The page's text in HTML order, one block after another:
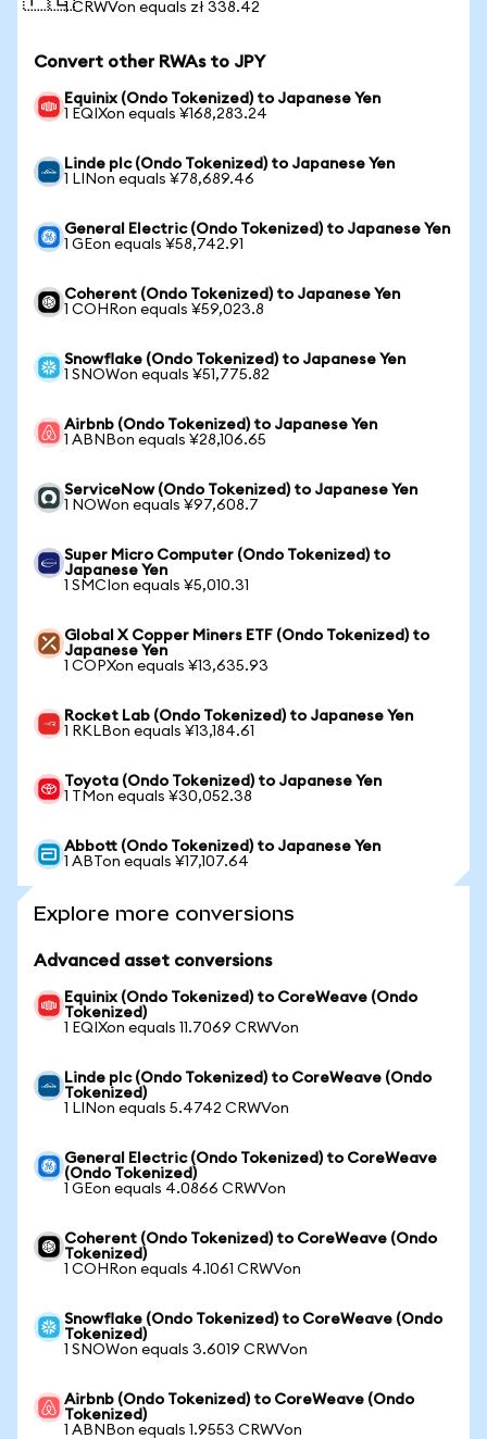
1 CRWVon equals zł 338.42
Convert other RWAs to JPY
Equinix (Ondo Tokenized) to Japanese Yen
1 EQIXon equals ¥168,283.24
Linde plc (Ondo Tokenized) to Japanese Yen
1 LINon equals ¥78,689.46
General Electric (Ondo Tokenized) to Japanese Yen
1 GEon equals ¥58,742.91
Coherent (Ondo Tokenized) to Japanese Yen
1 COHRon equals ¥59,023.8
Snowflake (Ondo Tokenized) to Japanese Yen
1 SNOWon equals ¥51,775.82
Airbnb (Ondo Tokenized) to Japanese Yen
1 ABNBon equals ¥28,106.65
ServiceNow (Ondo Tokenized) to Japanese Yen
1 NOWon equals ¥97,608.7
Super Micro Computer (Ondo Tokenized) to
Japanese Yen
1 SMCIon equals ¥5,010.31
Global X Copper Miners ETF (Ondo Tokenized) to
Japanese Yen
1 COPXon equals ¥13,635.93
Rocket Lab (Ondo Tokenized) to Japanese Yen
1 RKLBon equals ¥13,184.61
Toyota (Ondo Tokenized) to Japanese Yen
1 TMon equals ¥30,052.38
Abbott (Ondo Tokenized) to Japanese Yen
1 ABTon equals ¥17,107.64
Explore more conversions
Advanced asset conversions
Equinix (Ondo Tokenized) to CoreWeave (Ondo
Tokenized)
1 EQIXon equals 11.7069 CRWVon
Linde plc (Ondo Tokenized) to CoreWeave (Ondo
Tokenized)
1 LINon equals 5.4742 CRWVon
General Electric (Ondo Tokenized) to CoreWeave
(Ondo Tokenized)
1 GEon equals 4.0866 CRWVon
Coherent (Ondo Tokenized) to CoreWeave (Ondo
Tokenized)
1 COHRon equals 4.1061 CRWVon
Snowflake (Ondo Tokenized) to CoreWeave (Ondo
Tokenized)
1 SNOWon equals 3.6019 CRWVon
Airbnb (Ondo Tokenized) to CoreWeave (Ondo
Tokenized)
1 ABNBon equals 1.9553 CRWVon